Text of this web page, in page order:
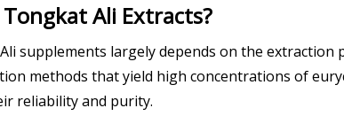
Ali Extracts?
supplements largely depends on the
methods that yield high concentrations of
reliability and purity.